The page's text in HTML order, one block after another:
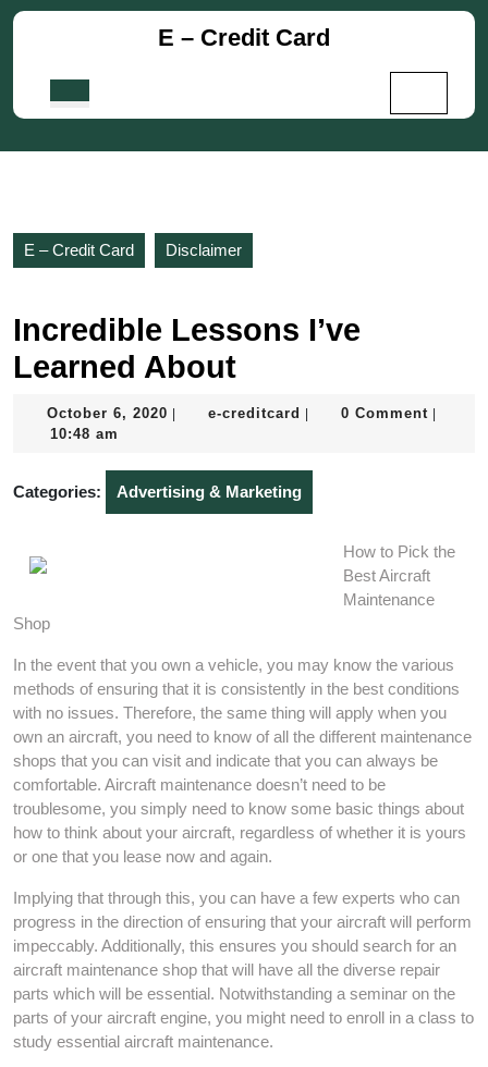
Skip
E – Credit Card
E – Credit Card Disclaimer
Incredible Lessons I’ve
Learned About
October 6, 2020 Octobere-creditcard e-
0 Comment
10:48 am
Categories: Advertising & Marketing
How to Pick the
Best Aircraft
Maintenance
Shop
In the event that you own a vehicle, you may know the various
methods of ensuring that it is consistently in the best conditions
with no issues. Therefore, the same thing will apply when you
own an aircraft, you need to know of all the different maintenance
shops that you can visit and indicate that you can always be
comfortable. Aircraft maintenance doesn’t need to be
troublesome, you simply need to know some basic things about
how to think about your aircraft, regardless of whether it is yours
or one that you lease now and again.
Implying that through this, you can have a few experts who can
progress in the direction of ensuring that your aircraft will perform
impeccably. Additionally, this ensures you should search for an
aircraft maintenance shop that will have all the diverse repair
parts which will be essential. Notwithstanding a seminar on the
parts of your aircraft engine, you might need to enroll in a class to
study essential aircraft maintenance.